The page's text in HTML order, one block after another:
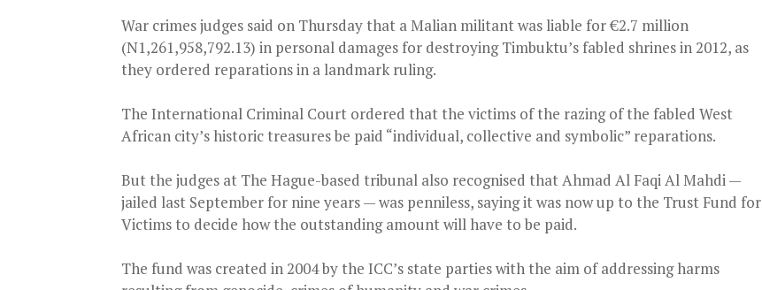
War crimes judges said on Thursday that a Malian militant was liable for €2.7 million
(N1,261,958,792.13) in personal damages for destroying Timbuktu’s fabled shrines in 2012, as
they ordered reparations in a landmark ruling.
The International Criminal Court ordered that the victims of the razing of the fabled West
African city’s historic treasures be paid “individual, collective and symbolic” reparations.
But the judges at The Hague-based tribunal also recognised that Ahmad Al Faqi Al Mahdi —
jailed last September for nine years — was penniless, saying it was now up to the Trust Fund for
Victims to decide how the outstanding amount will have to be paid.
The fund was created in 2004 by the ICC’s state parties with the aim of addressing harms